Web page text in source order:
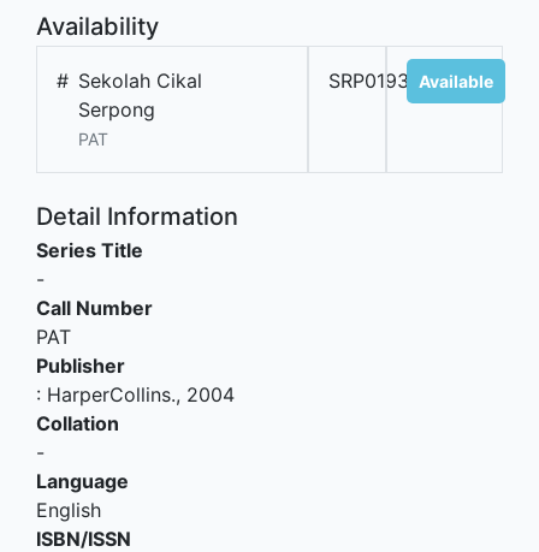
Availability
# Sekolah Cikal
Serpong
PAT
SRP01936BAvailable
Detail Information
Series Title
-
Call Number
PAT
Publisher
: HarperCollins., 2004
Collation
-
Language
English
ISBN/ISSN